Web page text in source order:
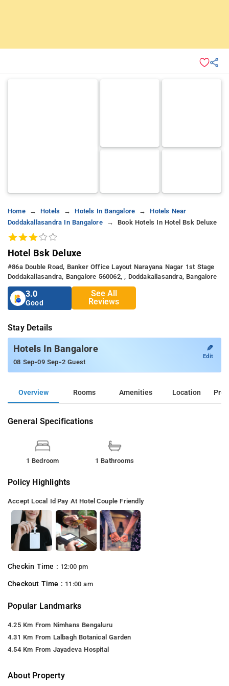
Home Hotels Hotels In Bangalore
Hotels Near
Doddakallasandra In Bangalore
Book Hotels In Hotel Bsk Deluxe
Hotel Bsk Deluxe
#86a Double Road, Banker Office Layout Narayana Nagar 1st Stage
Doddakallasandra, Bangalore 560062, , Doddakallasandra, Bangalore
3.0
Good
See All
Reviews
Stay Details
Hotels In Bangalore
08 Sep-09 Sep-2 Guest
✎
Edit
Overview Rooms Amenities Location
General Specifications
1 Bedroom 1 Bathrooms
Policy Highlights
Accept Local Id Pay At Hotel Couple Friendly
Checkin Time : 12:00 pm
Checkout Time : 11:00 am
Popular Landmarks
4.25 Km From Nimhans Bengaluru
4.31 Km From Lalbagh Botanical Garden
4.54 Km From Jayadeva Hospital
About Property